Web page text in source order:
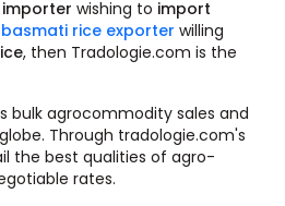
wishing to import
basmati rice exporter willing
, then Tradologie.com is the
bulk agrocommodity sales and
Through tradologie.com's
the best qualities of agro-
rates.